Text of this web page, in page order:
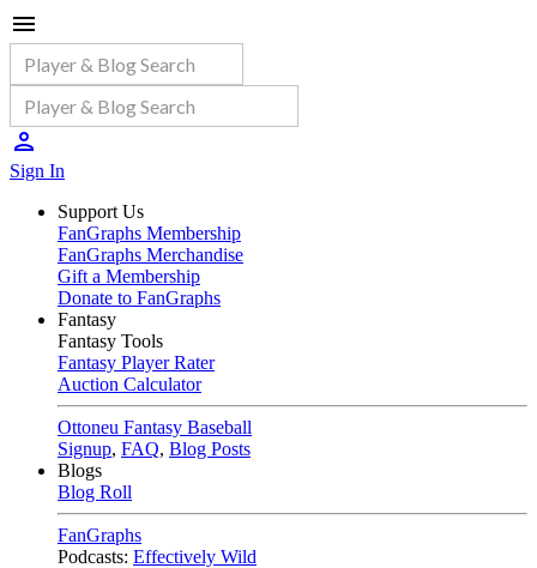
Sign In
Support Us
FanGraphs Membership
FanGraphs Merchandise
Gift a Membership
Donate to FanGraphs
Fantasy
Fantasy Tools
Fantasy Player Rater
Auction Calculator
Ottoneu Fantasy Baseball
Signup, FAQ, Blog Posts
Blogs
Blog Roll
FanGraphs
Podcasts: Effectively Wild